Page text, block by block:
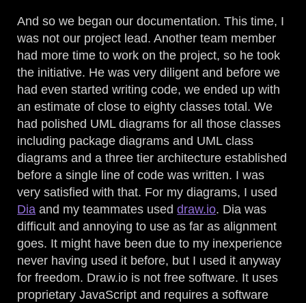
And so we began our documentation. This time, I
was not our project lead. Another team member
had more time to work on the project, so he took
the initiative. He was very diligent and before we
had even started writing code, we ended up with
an estimate of close to eighty classes total. We
had polished UML diagrams for all those classes
including package diagrams and UML class
diagrams and a three tier architecture established
before a single line of code was written. I was
very satisfied with that. For my diagrams, I used
Dia and my teammates useddraw.io. Dia was
difficult and annoying to use as far as alignment
goes. It might have been due to my inexperience
never having used it before, but I used it anyway
for freedom. Draw.io is not free software. It uses
proprietary JavaScript and requires a software